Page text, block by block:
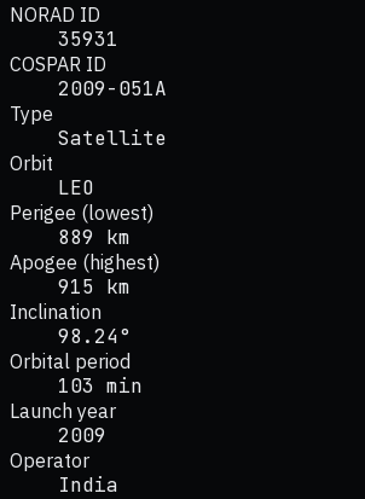
NORAD ID
35931
COSPAR ID
2009-051A
Type
Satellite
Orbit
LEO
Perigee (lowest)
889 km
Apogee (highest)
915 km
Inclination
98.24°
Orbital period
103 min
Launch year
2009
Operator
India